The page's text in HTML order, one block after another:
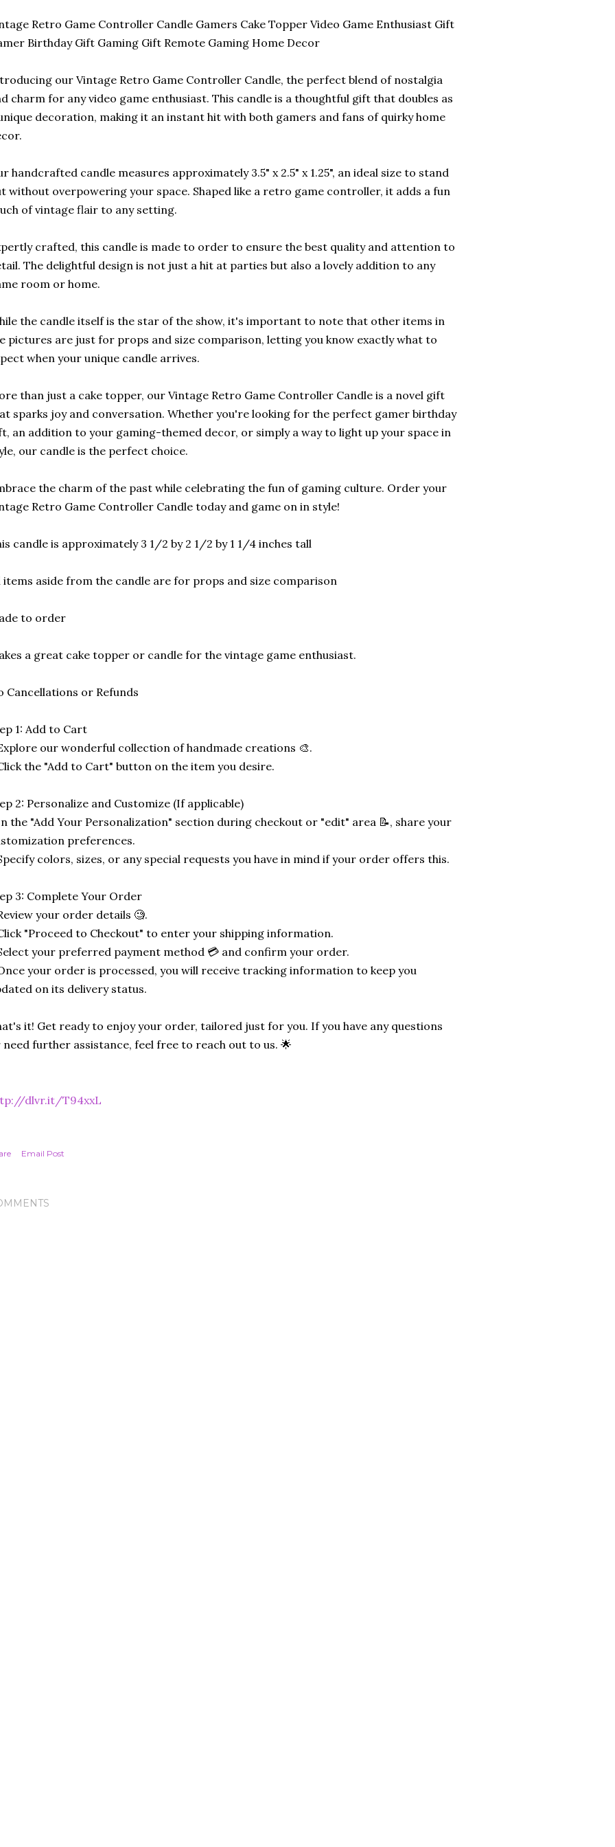
Retro Game Controller Candle Gamers Cake Topper Video Game Enthusiast Gift
Birthday Gift Gaming Gift Remote Gaming Home Decor
our Vintage Retro Game Controller Candle, the perfect blend of nostalgia
charm for any video game enthusiast. This candle is a thoughtful gift that doubles as
decoration, making it an instant hit with both gamers and fans of quirky home
handcrafted candle measures approximately 3.5" x 2.5" x 1.25", an ideal size to stand
without overpowering your space. Shaped like a retro game controller, it adds a fun
of vintage flair to any setting.
crafted, this candle is made to order to ensure the best quality and attention to
The delightful design is not just a hit at parties but also a lovely addition to any
room or home.
the candle itself is the star of the show, it's important to note that other items in
pictures are just for props and size comparison, letting you know exactly what to
when your unique candle arrives.
than just a cake topper, our Vintage Retro Game Controller Candle is a novel gift
sparks joy and conversation. Whether you're looking for the perfect gamer birthday
an addition to your gaming-themed decor, or simply a way to light up your space in
our candle is the perfect choice.
the charm of the past while celebrating the fun of gaming culture. Order your
Retro Game Controller Candle today and game on in style!
candle is approximately 3 1/2 by 2 1/2 by 1 1/4 inches tall
items aside from the candle are for props and size comparison
to order
a great cake topper or candle for the vintage game enthusiast.
Cancellations or Refunds
1: Add to Cart
our wonderful collection of handmade creations 🎨.
the "Add to Cart" button on the item you desire.
2: Personalize and Customize (If applicable)
the "Add Your Personalization" section during checkout or "edit" area 📝, share your
preferences.
colors, sizes, or any special requests you have in mind if your order offers this.
3: Complete Your Order
your order details 🧐.
"Proceed to Checkout" to enter your shipping information.
your preferred payment method 💳 and confirm your order.
your order is processed, you will receive tracking information to keep you
on its delivery status.
it! Get ready to enjoy your order, tailored just for you. If you have any questions
need further assistance, feel free to reach out to us. 🌟
dlvr.it/T94xxL
Email Post